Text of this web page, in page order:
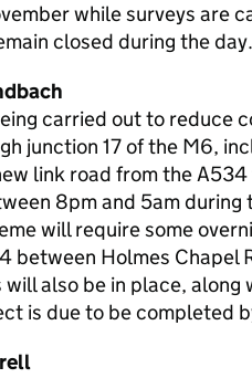
while surveys are
closed during the day.
carried out to reduce
junction 17 of the M6,
link road from the
8pm and 5am during
will require some
between Holmes Chapel
will also be in place,
is due to be completed